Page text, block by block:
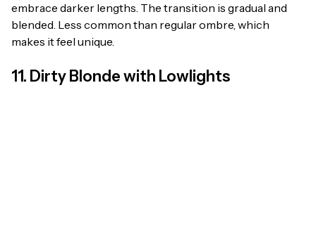
embrace darker lengths. The transition is gradual and
blended. Less common than regular ombre, which
makes it feel unique.
11. Dirty Blonde with Lowlights